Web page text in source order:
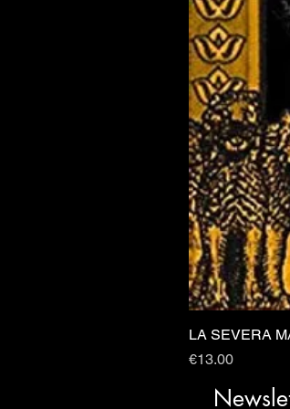
LA SEVERA
Price
€13.00